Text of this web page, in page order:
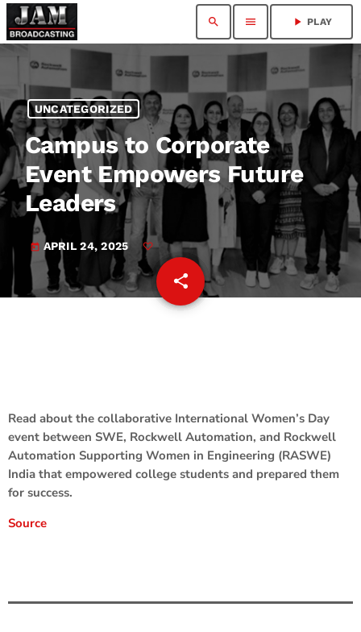
search menu play_arrow PLAY
UNCATEGORIZED
Campus to Corporate
Event Empowers Future
Leaders
today APRIL 24, 2025
share
email
Read about the collaborative International Women’s Day
event between SWE, Rockwell Automation, and Rockwell
Automation Supporting Women in Engineering (RASWE)
India that empowered college students and prepared them
for success.
Source